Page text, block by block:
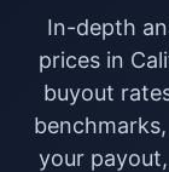
In-depth
prices in
buyout
your